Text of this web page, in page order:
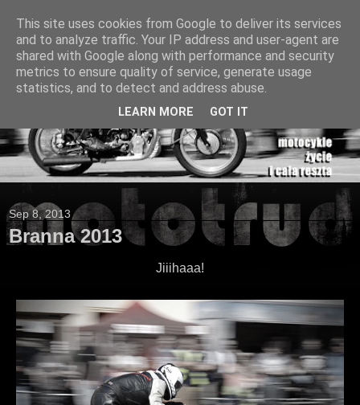
Sep 8, 2013
Branna 2013
Jiiihaaa!
This site uses cookies from Google to deliver its services
and to analyze traffic. Your IP address and user-agent are
shared with Google along with performance and security
metrics to ensure quality of service, generate usage
statistics, and to detect and address abuse.
LEARN MORE GOT IT